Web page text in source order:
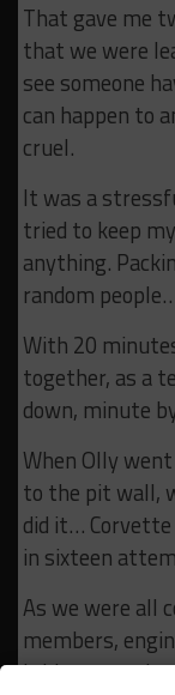
That gave me
that we were
see someone
can happen to
cruel.
It was a
tried to keep
anything.
random
With 20
together, as a
down, minute
When Olly
to the pit wall,
did it… Corvette
in sixteen
As we were all
members,
it hit me, we